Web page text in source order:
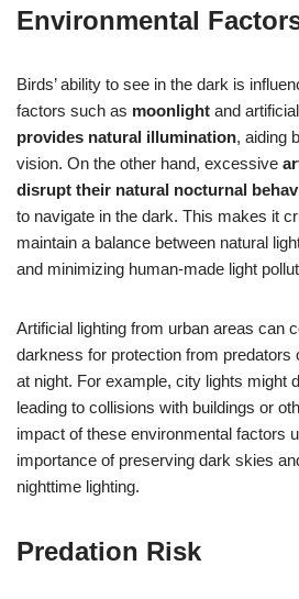
Environmental
Birds’ ability to see in the dark is
factors such as moonlight and
provides natural illumination, aiding
vision. On the other hand, excessive
disrupt their natural nocturnal
to navigate in the dark. This makes it
maintain a balance between natural
and minimizing human-made light
Artificial lighting from urban areas can
darkness for protection from predators
at night. For example, city lights might
leading to collisions with buildings or
impact of these environmental factors
importance of preserving dark skies
nighttime lighting.
Predation Risk